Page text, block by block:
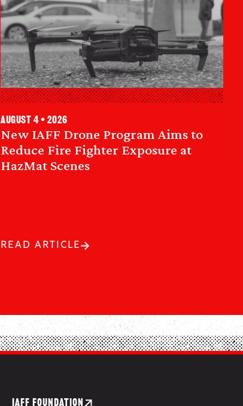
New IAFF Drone Program Aims to
Reduce Fire Fighter Exposure at
HazMat Scenes
August 4 • 2026
READ ARTICLE
IAFF FOUNDATION